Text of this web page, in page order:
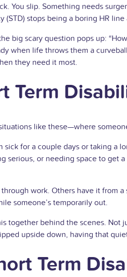
You slip. Something needs
(STD) stops being a boring HR
big scary question pops up:
when life throws them a
they need it most.
Term
like these—where
sick for a couple days or taking a
serious, or needing space to get
work. Others have it from
someone’s temporarily out.
together behind the scenes.
upside down, having that
Term